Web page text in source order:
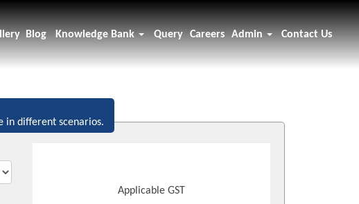
Blog Knowledge Bank Query Careers Admin Contact Us
in different scenarios.
Applicable GST